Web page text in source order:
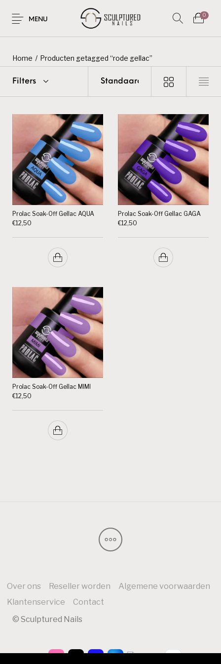
MENU
0
Home / Producten getagged “rode gellac”
Filters
Prolac Soak-Off Gellac AQUA
€12,50
Prolac Soak-Off Gellac GAGA
€12,50
Prolac Soak-Off Gellac MIMI
€12,50
Over ons Reseller worden
Algemene voorwaarden
Klantenservice
Contact
© Sculptured Nails